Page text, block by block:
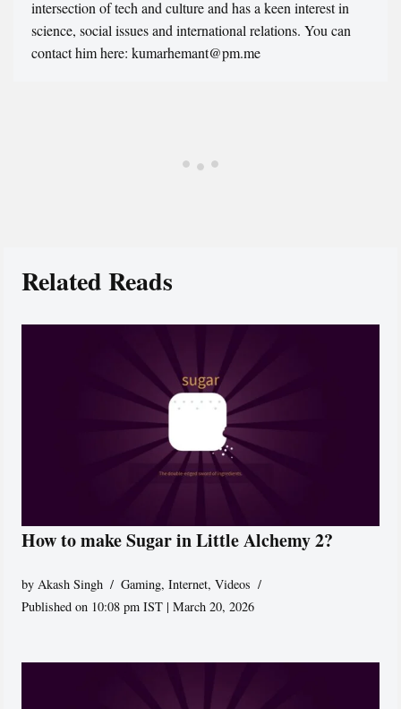
intersection of tech and culture and has a keen interest in
science, social issues and international relations. You can
contact him here: kumarhemant@pm.me
Related Reads
How to make Sugar in Little Alchemy 2?
by Akash Singh Gaming,Internet,Videos
Published on 10:08 pm IST | March 20, 2026